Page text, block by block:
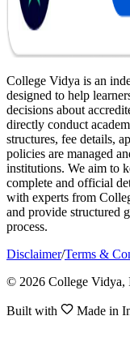
College Vidya is an
designed to help
decisions about
directly conduct
structures, fee details,
policies are managed
institutions. We aim to
complete and official
with experts from
and provide structured
process.
Disclaimer/Terms &
© 2026 College Vidya,
Built with Made in